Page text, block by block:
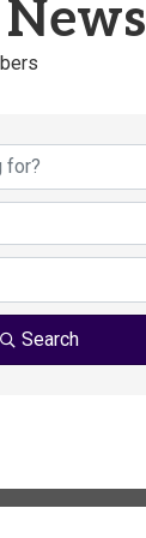
Search